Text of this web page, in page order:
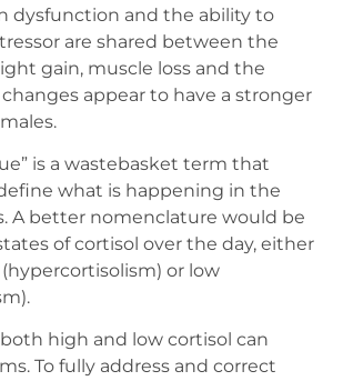
dysfunction and the ability to
are shared between the
gain, muscle loss and the
appear to have a stronger
is a wastebasket term that
what is happening in the
A better nomenclature would be
of cortisol over the day, either
or low
high and low cortisol can
To fully address and correct